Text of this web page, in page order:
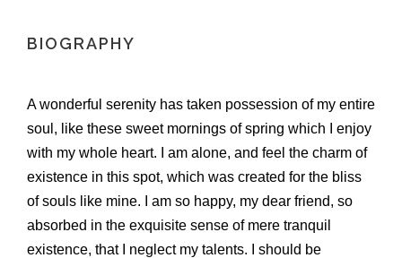
BIOGRAPHY
A wonderful serenity has taken possession of my entire
soul, like these sweet mornings of spring which I enjoy
with my whole heart. I am alone, and feel the charm of
existence in this spot, which was created for the bliss
of souls like mine. I am so happy, my dear friend, so
absorbed in the exquisite sense of mere tranquil
existence, that I neglect my talents. I should be